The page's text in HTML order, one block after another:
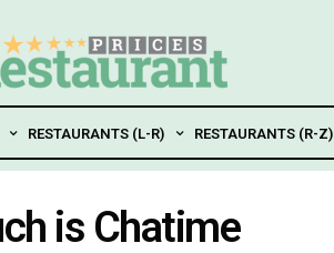
RESTAURANTS (L-R) RESTAURANTS (R-Z)
is Chatime